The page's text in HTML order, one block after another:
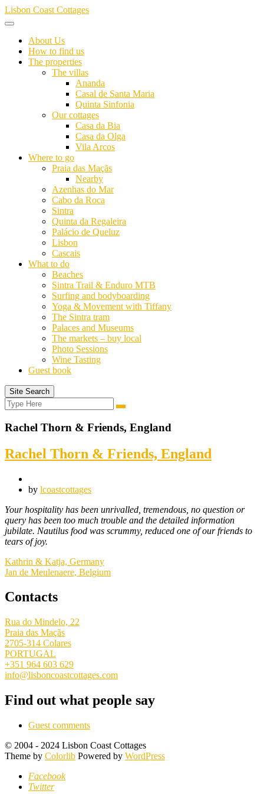
Skip
to
Lisbon Coast Cottages
About Us
How to find us
The properties
The villas
Ananda
Casal de Santa Maria
Quinta Sinfonia
Our cottages
Casa da Bia
Casa da Olga
Vila Arcos
Where to go
Praia das Maçãs
Nearby
Azenhas do Mar
Cabo da Roca
Sintra
Quinta da Regaleira
Palácio de Queluz
Lisbon
Cascais
What to do
Beaches
Sintra Trail & Enduro MTB
Surfing and bodyboarding
Yoga & Movement with Tiffany
The Sintra tram
Palaces and Museums
The markets – buy local
Photo Sessions
Wine Tasting
Guest book
Site Search
Search
for:
Search
Rachel Thorn & Friends, England
Rachel Thorn & Friends, England
by lcoastcottages
Your hospitality has been unrivalled, tremendous, no question or
query has been too much trouble and the detailed information
jubilate. Nautilus food was scrummy, reduced one of our friends to
tears of joy.
Kathrin & Katja, Germany
Jan de Meulenaere, Belgium
Contacts
Rua do Mindelo, 22
Praia das Maçãs
2705-314 Colares
PORTUGAL
+351 964 603 629
info@lisboncoastcottages.com
Find out what people say
Guest comments
© 2004 - 2024 Lisbon Coast Cottages
Theme by Colorlib Powered by WordPress
Facebook
Twitter